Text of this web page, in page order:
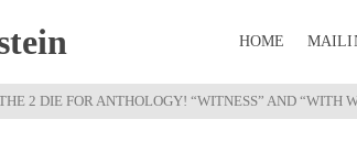
HOME
2 DIE FOR ANTHOLOGY! “WITNESS” AND “WITH